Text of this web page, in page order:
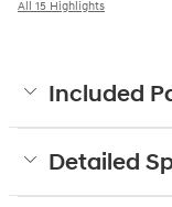
All 15 Highlights
Included
Detailed